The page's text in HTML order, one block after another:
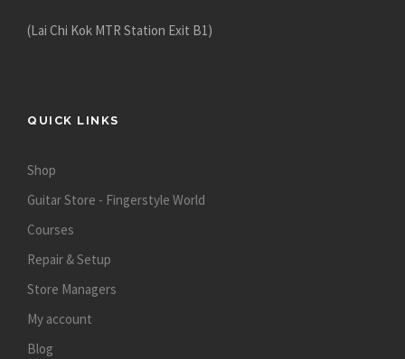
(Lai Chi Kok MTR Station Exit B1)
QUICK LINKS
Shop
Guitar Store - Fingerstyle World
Courses
Repair & Setup
Store Managers
My account
Blog